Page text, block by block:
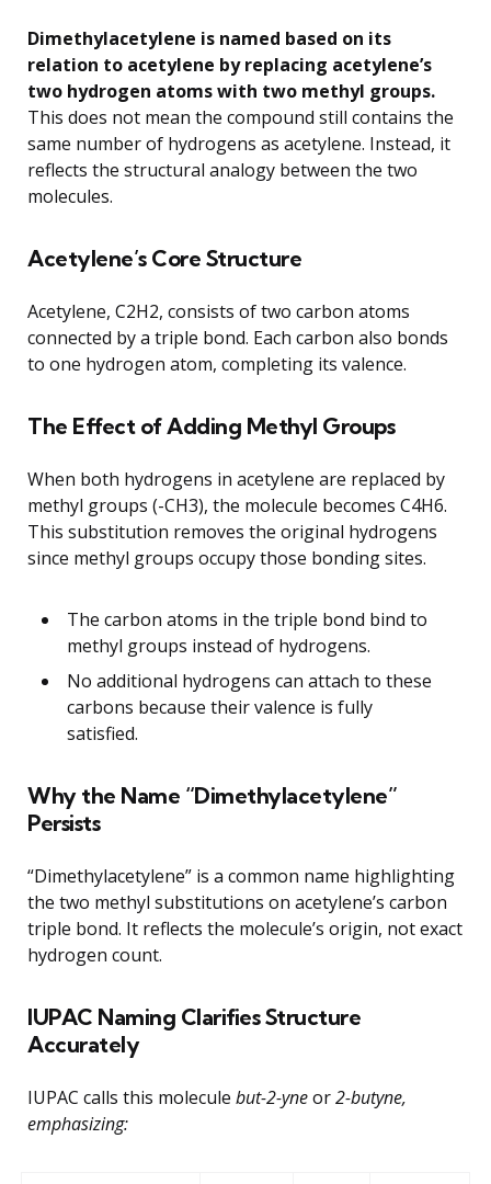
Dimethylacetylene is named based on its
relation to acetylene by replacing acetylene’s
two hydrogen atoms with two methyl groups.
This does not mean the compound still contains the
same number of hydrogens as acetylene. Instead, it
reflects the structural analogy between the two
molecules.
Acetylene’s Core Structure
Acetylene, C2H2, consists of two carbon atoms
connected by a triple bond. Each carbon also bonds
to one hydrogen atom, completing its valence.
The Effect of Adding Methyl Groups
When both hydrogens in acetylene are replaced by
methyl groups (-CH3), the molecule becomes C4H6.
This substitution removes the original hydrogens
since methyl groups occupy those bonding sites.
The carbon atoms in the triple bond bind to
methyl groups instead of hydrogens.
No additional hydrogens can attach to these
carbons because their valence is fully
satisfied.
Why the Name “Dimethylacetylene”
Persists
“Dimethylacetylene” is a common name highlighting
the two methyl substitutions on acetylene’s carbon
triple bond. It reflects the molecule’s origin, not exact
hydrogen count.
IUPAC Naming Clarifies Structure
Accurately
IUPAC calls this molecule but-2-yneor2-butyne,
emphasizing: